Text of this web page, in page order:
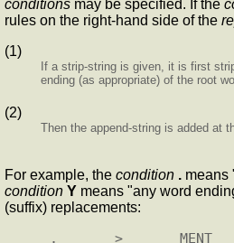
conditions may be specified. If the
rules on the right-hand side of the
(1)
If a strip-string is given, it is first
ending (as appropriate) of the root
(2)
Then the append-string is added at
For example, the condition . means
condition Y means "any word
(suffix) replacements:
.       >       MENT